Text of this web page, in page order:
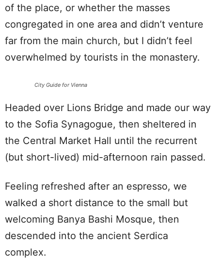
of the place, or whether the masses
congregated in one area and didn’t venture
far from the main church, but I didn’t feel
overwhelmed by tourists in the monastery.
City Guide for Vienna
Headed over Lions Bridge and made our way
to the Sofia Synagogue, then sheltered in
the Central Market Hall until the recurrent
(but short-lived) mid-afternoon rain passed.
Feeling refreshed after an espresso, we
walked a short distance to the small but
welcoming Banya Bashi Mosque, then
descended into the ancient Serdica
complex.